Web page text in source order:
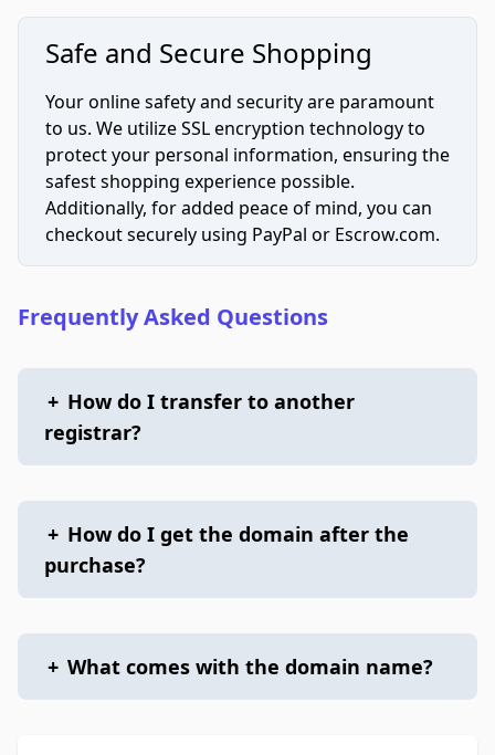
Safe and Secure Shopping
Your online safety and security are paramount
to us. We utilize SSL encryption technology to
protect your personal information, ensuring the
safest shopping experience possible.
Additionally, for added peace of mind, you can
checkout securely using PayPal or Escrow.com.
Frequently Asked Questions
+ How do I transfer to another
registrar?
+ How do I get the domain after the
purchase?
+ What comes with the domain name?